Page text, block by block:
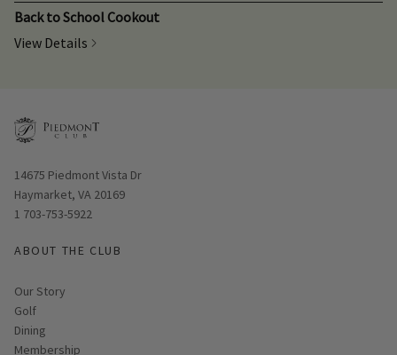
Back to School Cookout
View Details
Opens in new window
14675 Piedmont Vista Dr
Haymarket, VA 20169
1 703-753-5922
ABOUT THE CLUB
Our Story
Golf
Dining
Membership